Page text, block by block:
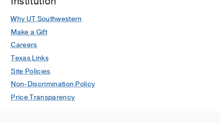
Why UT Southwestern
Make a Gift
Careers
Texas Links
Site Policies
Non-Discrimination Policy
Price Transparency